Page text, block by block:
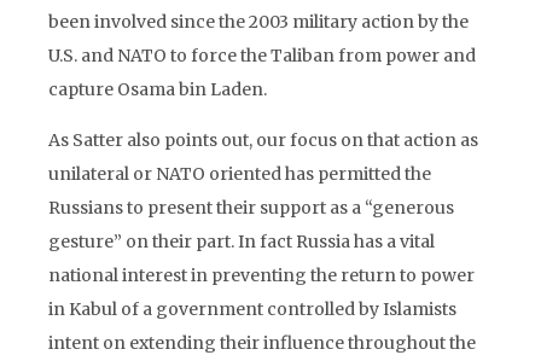
been involved since the 2003 military action by the
U.S. and NATO to force the Taliban from power and
capture Osama bin Laden.
As Satter also points out, our focus on that action as
unilateral or NATO oriented has permitted the
Russians to present their support as a “generous
gesture” on their part. In fact Russia has a vital
national interest in preventing the return to power
in Kabul of a government controlled by Islamists
intent on extending their influence throughout the